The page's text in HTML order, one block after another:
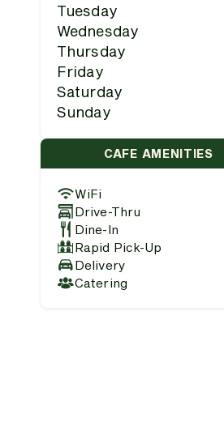
Tuesday
Wednesday
Thursday
Friday
Saturday
Sunday
CAFE AMENITIES
WiFi
Drive-Thru
Dine-In
Rapid Pick-Up
Delivery
Catering